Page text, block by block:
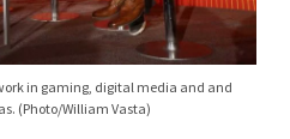
in gaming, digital media and and
(Photo/William Vasta)